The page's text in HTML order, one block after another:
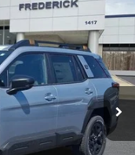
TDI
Ext. Int.
LEASE